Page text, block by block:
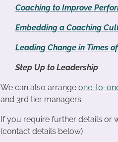
Coaching to Improve
Embedding a Coaching
Leading Change in Times
Step Up to Leadership
We can also arrange one-to-
and 3rd tier managers
If you require further details or
(contact details below)